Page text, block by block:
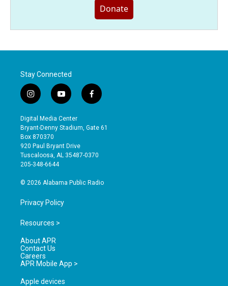
Donate
Stay Connected
i
n
s
t
a
g
r
a
y
o
u
t
b
e
f
a
e
o
Digital Media Center
Bryant-Denny Stadium, Gate 61
Box 870370
920 Paul Bryant Drive
Tuscaloosa, AL 35487-0370
205-348-6644
© 2026 Alabama Public Radio
Privacy Policy
Resources >
About APR
Contact Us
Careers
APR Mobile App >
Apple devices